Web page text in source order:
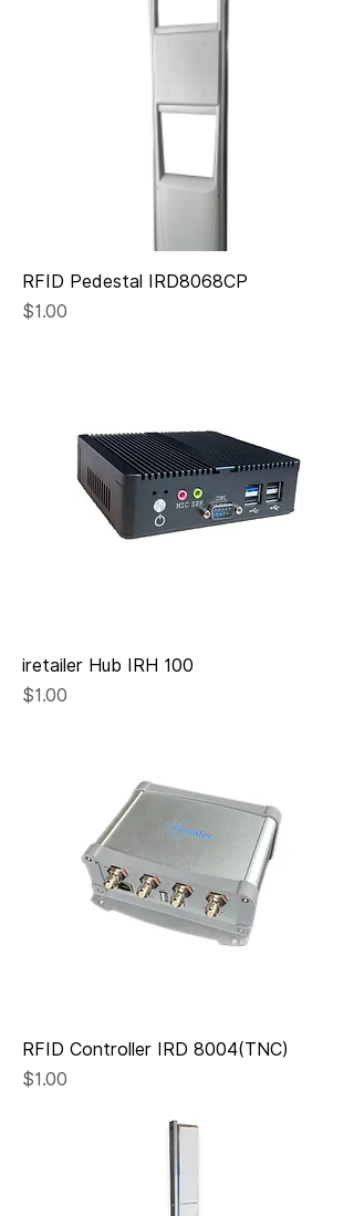
RFID Pedestal IRD8068CP
Price
$1.00
iretailer Hub IRH 100
Price
$1.00
RFID Controller IRD 8004(TNC)
Price
$1.00